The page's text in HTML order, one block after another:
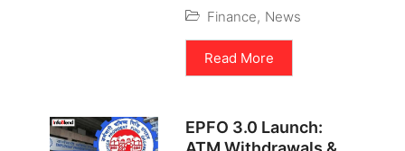
Finance, News
Read More
EPFO 3.0 Launch: